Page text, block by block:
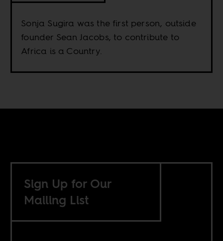
Sonja Sugira was the first person, outside
founder Sean Jacobs, to contribute to
Africa is a Country.
Sign Up for Our
Mailing List